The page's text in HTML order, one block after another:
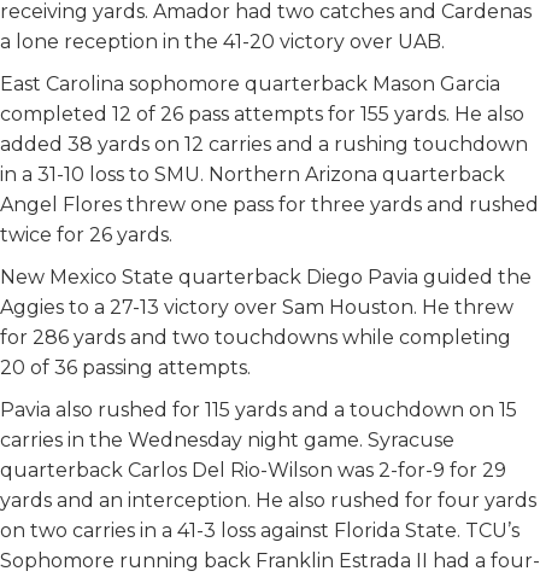
receiving yards. Amador had two catches and Cardenas
a lone reception in the 41-20 victory over UAB.
East Carolina sophomore quarterback Mason Garcia
completed 12 of 26 pass attempts for 155 yards. He also
added 38 yards on 12 carries and a rushing touchdown
in a 31-10 loss to SMU. Northern Arizona quarterback
Angel Flores threw one pass for three yards and rushed
twice for 26 yards.
New Mexico State quarterback Diego Pavia guided the
Aggies to a 27-13 victory over Sam Houston. He threw
for 286 yards and two touchdowns while completing
20 of 36 passing attempts.
Pavia also rushed for 115 yards and a touchdown on 15
carries in the Wednesday night game. Syracuse
quarterback Carlos Del Rio-Wilson was 2-for-9 for 29
yards and an interception. He also rushed for four yards
on two carries in a 41-3 loss against Florida State. TCU’s
Sophomore running back Franklin Estrada II had a four-